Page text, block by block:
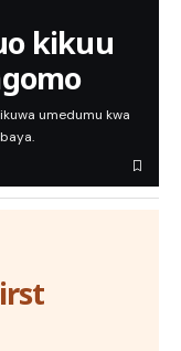
kikuu
umedumu kwa